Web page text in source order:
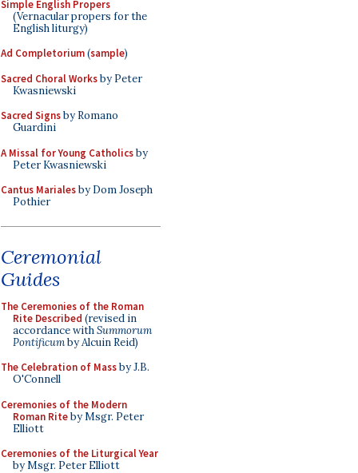
Simple English Propers
(Vernacular propers for the
English liturgy)
Ad Completorium(sample)
Sacred Choral Worksby Peter
Kwasniewski
Sacred Signsby Romano
Guardini
A Missal for Young Catholicsby
Peter Kwasniewski
Cantus Marialesby Dom Joseph
Pothier
Ceremonial
Guides
The Ceremonies of the Roman
Rite Described (revised in
accordance withSummorum
Pontificumby Alcuin Reid)
The Celebration of Massby J.B.
O'Connell
Ceremonies of the Modern
Roman Riteby Msgr. Peter
Elliott
Ceremonies of the Liturgical Year
by Msgr. Peter Elliott